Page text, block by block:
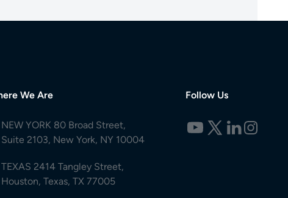
We Are
NEW YORK 80 Broad Street,
Suite 2103, New York, NY 10004
TEXAS 2414 Tangley Street,
Houston, Texas, TX 77005
Follow Us